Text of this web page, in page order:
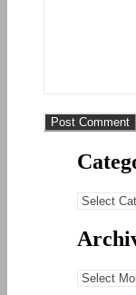
Categories
Archives